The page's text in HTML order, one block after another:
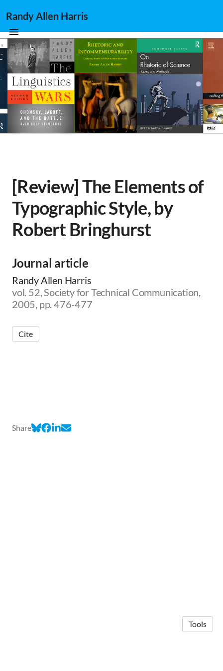
Randy Allen Harris
[Review] The Elements of
Typographic Style, by
Robert Bringhurst
Journal article
Randy Allen Harris
vol. 52, Society for Technical Communication,
2005, pp. 476-477
Cite
Share
Tools